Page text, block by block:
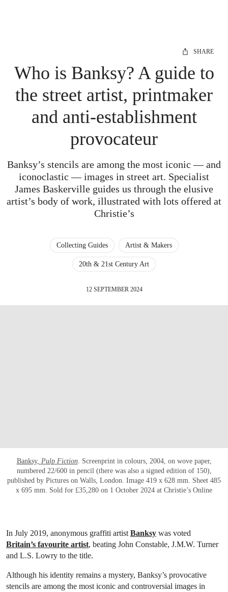
SHARE
Who is Banksy? A guide to
the street artist, printmaker
and anti-establishment
provocateur
Banksy’s stencils are among the most iconic — and
iconoclastic — images in street art. Specialist
James Baskerville guides us through the elusive
artist’s body of work, illustrated with lots offered at
Christie’s
Collecting Guides Artist & Makers
20th & 21st Century Art
12 SEPTEMBER 2024
Banksy, Pulp Fiction. Screenprint in colours, 2004, on wove paper,
numbered 22/600 in pencil (there was also a signed edition of 150),
published by Pictures on Walls, London. Image 419 x 628 mm. Sheet 485
x 695 mm. Sold for £35,280 on 1 October 2024 at Christie’s Online
In July 2019, anonymous graffiti artist Banksy was voted
Britain’s favourite artist, beating John Constable, J.M.W. Turner
and L.S. Lowry to the title.
Although his identity remains a mystery, Banksy’s provocative
stencils are among the most iconic and controversial images in